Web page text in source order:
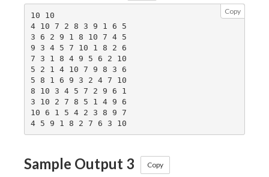
Copy
10 10
4 10 7 2 8 3 9 1 6 5
3 6 2 9 1 8 10 7 4 5
9 3 4 5 7 10 1 8 2 6
7 3 1 8 4 9 5 6 2 10
5 2 1 4 10 7 9 8 3 6
5 8 1 6 9 3 2 4 7 10
8 10 3 4 5 7 2 9 6 1
3 10 2 7 8 5 1 4 9 6
10 6 1 5 4 2 3 8 9 7
Sample Output 3 Copy